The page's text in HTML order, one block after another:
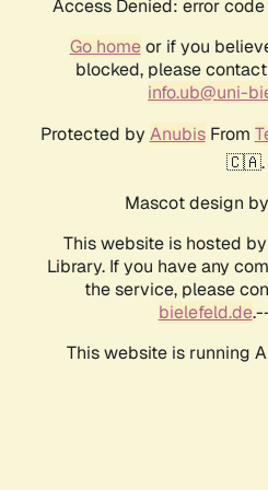
Access Denied: error
Go homeor if you
blocked, please
info.ub@uni-
Protected by AnubisFrom
🇨🇦.
Mascot design by
This website is hosted
Library. If you have any
the service, please
bielefeld.de
This website is running